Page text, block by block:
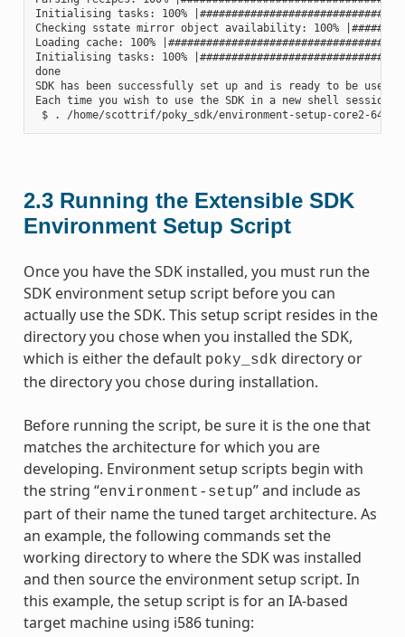
Initialising tasks: 100%
Checking sstate mirror object availability: 100%
Loading cache: 100%
Initialising tasks: 100%
done
SDK has been successfully set up and is ready to be used.
Each time you wish to use the SDK in a new shell
2.3 Running the Extensible SDK
Environment Setup Script
Once you have the SDK installed, you must run the
SDK environment setup script before you can
actually use the SDK. This setup script resides in the
directory you chose when you installed the SDK,
which is either the default poky_sdk directory or
the directory you chose during installation.
Before running the script, be sure it is the one that
matches the architecture for which you are
developing. Environment setup scripts begin with
the string “environment-setup” and include as
part of their name the tuned target architecture. As
an example, the following commands set the
working directory to where the SDK was installed
and then source the environment setup script. In
this example, the setup script is for an IA-based
target machine using i586 tuning: